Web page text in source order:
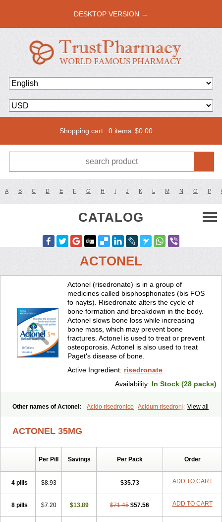
DESKTOP VERSION →
Shopping cart: 0 items $0.00
A B C D E F G H I J K L M N O P
CATALOG
ACTONEL
Actonel (risedronate) is in a group of
medicines called bisphosphonates (bis FOS
fo nayts). Risedronate alters the cycle of
bone formation and breakdown in the body.
Actonel slows bone loss while increasing
bone mass, which may prevent bone
fractures. Actonel is used to treat or prevent
osteoporosis. Actonel is also used to treat
Paget's disease of bone.
Active Ingredient: risedronate
Availability: In Stock (28 packs)
View all
Other names of Actonel: Acido risedronico Acidum risedronicum
Ostenel Osteonate od Oxidren
ACTONEL 35MG
Per Pill Savings Per Pack Order
4 pills $8.93 $35.73 ADD TO CART
8 pills $7.20 $13.89 $71.45 $57.56 ADD TO CART